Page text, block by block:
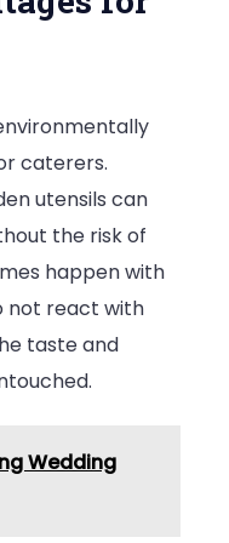
caterers.
utensils can
the risk of
happen with
not react with
taste and
Wedding